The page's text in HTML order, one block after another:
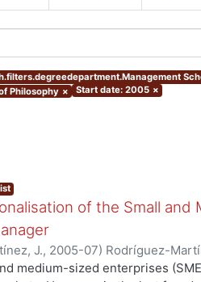
Philosophy × Start date: 2005 ×
of the Small and
J., 2005-07) Rodríguez-
medium-sized enterprises